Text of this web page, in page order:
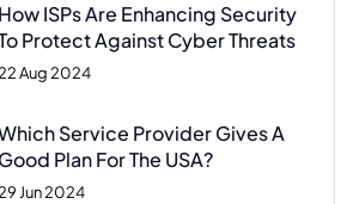
How ISPs Are Enhancing Security
Protect Against Cyber Threats
Aug 2024
Service Provider Gives A
Good Plan For The USA?
Jun 2024